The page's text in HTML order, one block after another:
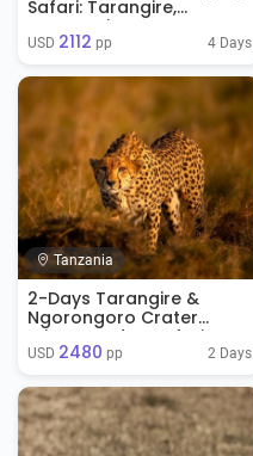
Safari: Tarangire,
Serengeti & Ngorongoro
Crater
USD 2112 pp 4 Days
Tanzania
2-Days Tarangire &
Ngorongoro Crater
Private Budge Safari
USD 2480 pp 2 Days